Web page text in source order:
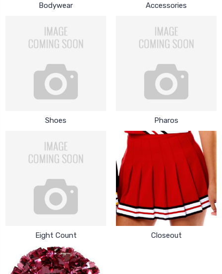
Bodywear Accessories
Shoes Pharos
Eight Count Closeout